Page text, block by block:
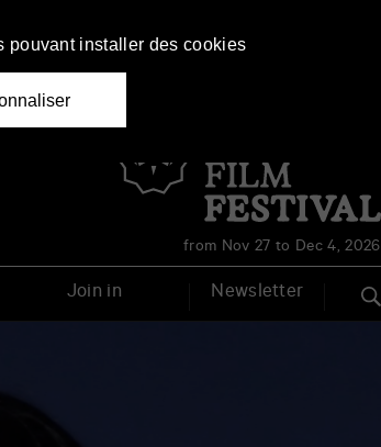
from Nov 27 to Dec 4, 2026
Join in Newsletter
installer des cookies